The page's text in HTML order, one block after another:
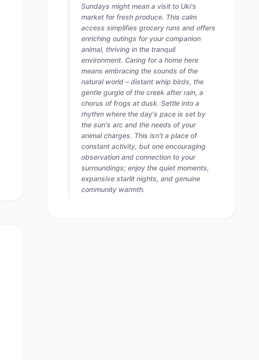
Sundays might mean a visit to Uki's
market for fresh produce. This calm
access simplifies grocery runs and offers
enriching outings for your companion
animal, thriving in the tranquil
environment. Caring for a home here
means embracing the sounds of the
natural world – distant whip birds, the
gentle gurgle of the creek after rain, a
chorus of frogs at dusk. Settle into a
rhythm where the day's pace is set by
the sun's arc and the needs of your
animal charges. This isn't a place of
constant activity, but one encouraging
observation and connection to your
surroundings; enjoy the quiet moments,
expansive starlit nights, and genuine
community warmth.